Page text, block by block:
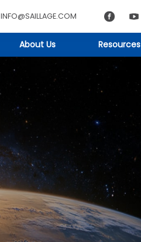
INFO@SAILLAGE.COM
About Us Resources